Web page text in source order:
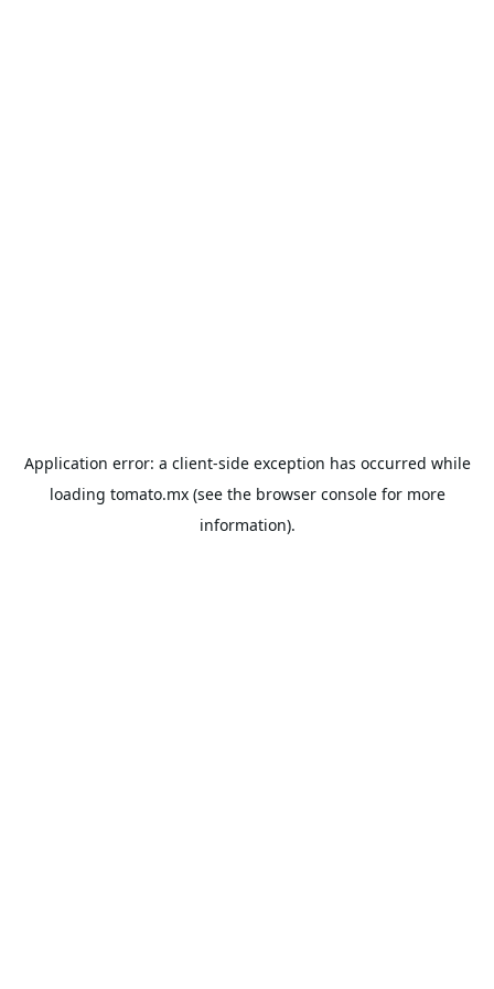
Application error: a client-side exception has occurred while
loading tomato.mx(see the browser consolefor more
information).